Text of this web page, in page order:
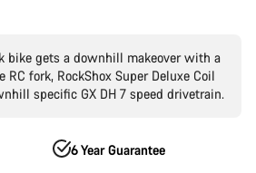
bike gets a downhill makeover with a
RC fork, RockShox Super Deluxe Coil
specific GX DH 7 speed drivetrain.
6 Year Guarantee